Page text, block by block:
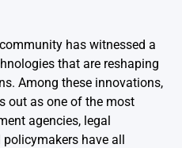
has witnessed a
that are reshaping
Among these innovations,
out as one of the most
agencies, legal
have all